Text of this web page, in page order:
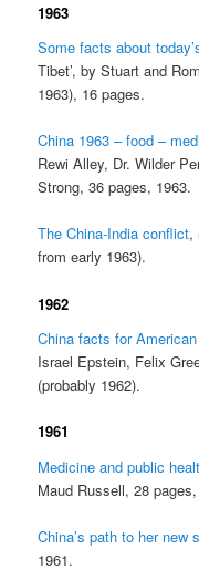
1963
Some facts about
Tibet’, by Stuart and
1963), 16 pages.
China 1963 – food –
Rewi Alley, Dr. Wilder
Strong, 36 pages, 1963.
The China-India conflict,
from early 1963).
1962
China facts for
Israel Epstein, Felix
(probably 1962).
1961
Medicine and public
Maud Russell, 28
China’s path to her new
1961.